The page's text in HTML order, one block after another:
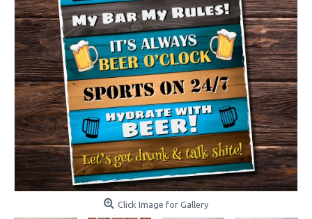
Click Image for Gallery